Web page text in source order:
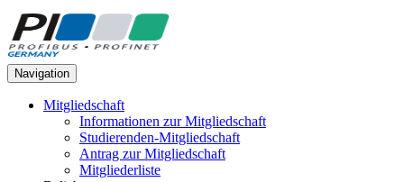
Navigation
Mitgliedschaft
Informationen zur Mitgliedschaft
Studierenden-Mitgliedschaft
Antrag zur Mitgliedschaft
Mitgliederliste